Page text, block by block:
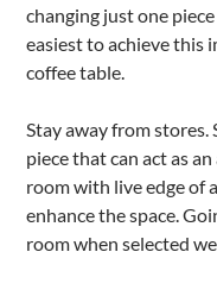
changing just one
easiest to achieve this
coffee table.
Stay away from stores.
piece that can act as
room with live edge of
enhance the space.
room when selected